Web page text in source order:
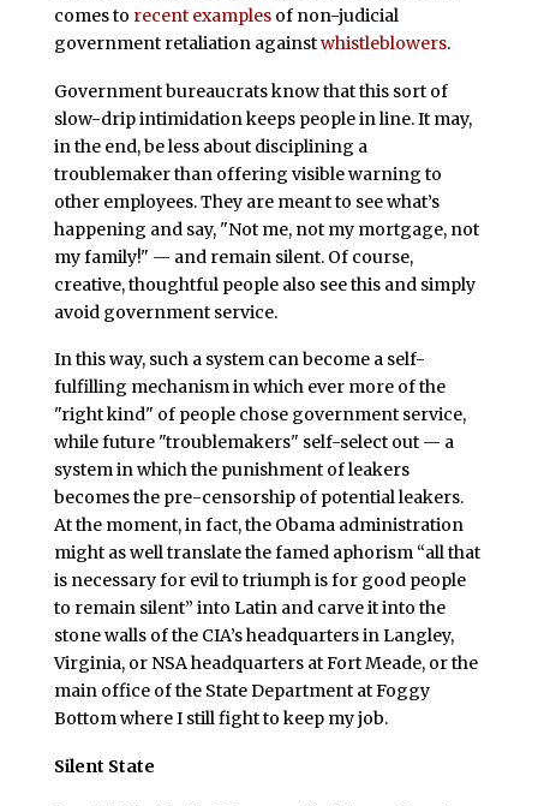
comes to recent examplesof non-judicial
government retaliation againstwhistleblowers.
Government bureaucrats know that this sort of
slow-drip intimidation keeps people in line. It may,
in the end, be less about disciplining a
troublemaker than offering visible warning to
other employees. They are meant to see what’s
happening and say, "Not me, not my mortgage, not
my family!" — and remain silent. Of course,
creative, thoughtful people also see this and simply
avoid government service.
In this way, such a system can become a self-
fulfilling mechanism in which ever more of the
"right kind" of people chose government service,
while future "troublemakers" self-select out — a
system in which the punishment of leakers
becomes the pre-censorship of potential leakers.
At the moment, in fact, the Obama administration
might as well translate the famed aphorism “all that
is necessary for evil to triumph is for good people
to remain silent” into Latin and carve it into the
stone walls of the CIA’s headquarters in Langley,
Virginia, or NSA headquarters at Fort Meade, or the
main office of the State Department at Foggy
Bottom where I still fight to keep my job.
Silent State